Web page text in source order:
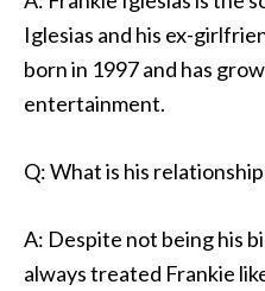
Iglesias and his ex-
born in 1997 and has
entertainment.
Q: What is his
A: Despite not being his
always treated Frankie